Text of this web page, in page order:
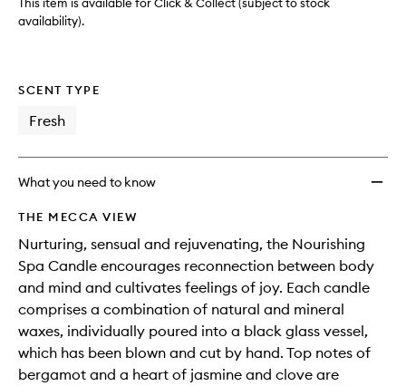
availability).
SCENT TYPE
Fresh
What you need to know
THE MECCA VIEW
Nurturing, sensual and rejuvenating, the Nourishing
Spa Candle encourages reconnection between body
and mind and cultivates feelings of joy. Each candle
comprises a combination of natural and mineral
waxes, individually poured into a black glass vessel,
which has been blown and cut by hand. Top notes of
bergamot and a heart of jasmine and clove are